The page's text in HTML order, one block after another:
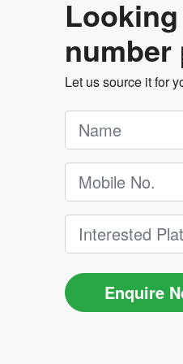
number
Let us source it for
Enquire